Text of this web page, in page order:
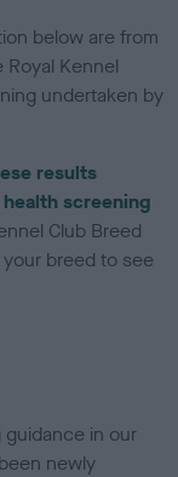
below are from
Kennel
undertaken by
results
screening
Club Breed
breed to see
in our
newly